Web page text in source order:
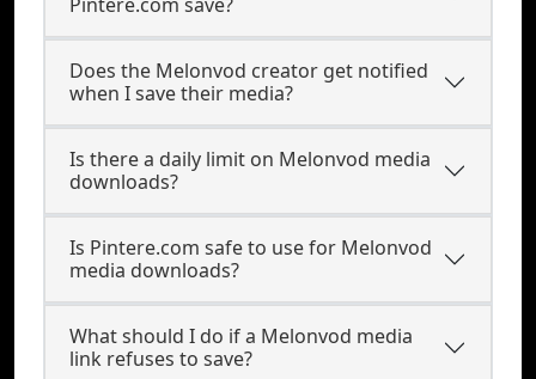
Does the Melonvod creator get notified
when I save their media?
Is there a daily limit on Melonvod media
downloads?
Is Pintere.com safe to use for Melonvod
media downloads?
What should I do if a Melonvod media
link refuses to save?